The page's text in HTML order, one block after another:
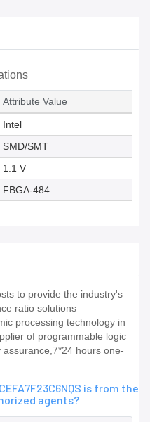
Attribute Value
Intel
SMD/SMT
1.1 V
FBGA-484
to provide the industry's
ratio solutions
processing technology in
of programmable logic
hours one-
is from the
agents?